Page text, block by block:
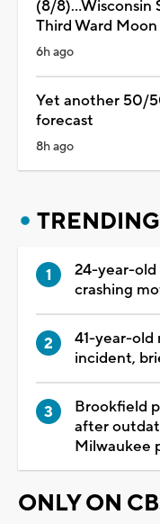
(8/8)...Wisconsin
Third Ward
6h ago
Yet another 50/
forecast
8h ago
TRENDING
24-year-
crashing
41-year-old
incident,
Brookfield
after
Milwaukee
ONLY ON